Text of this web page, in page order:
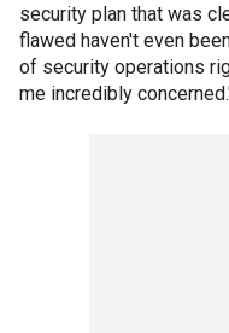
security plan that was
flawed haven't even
of security operations
me incredibly